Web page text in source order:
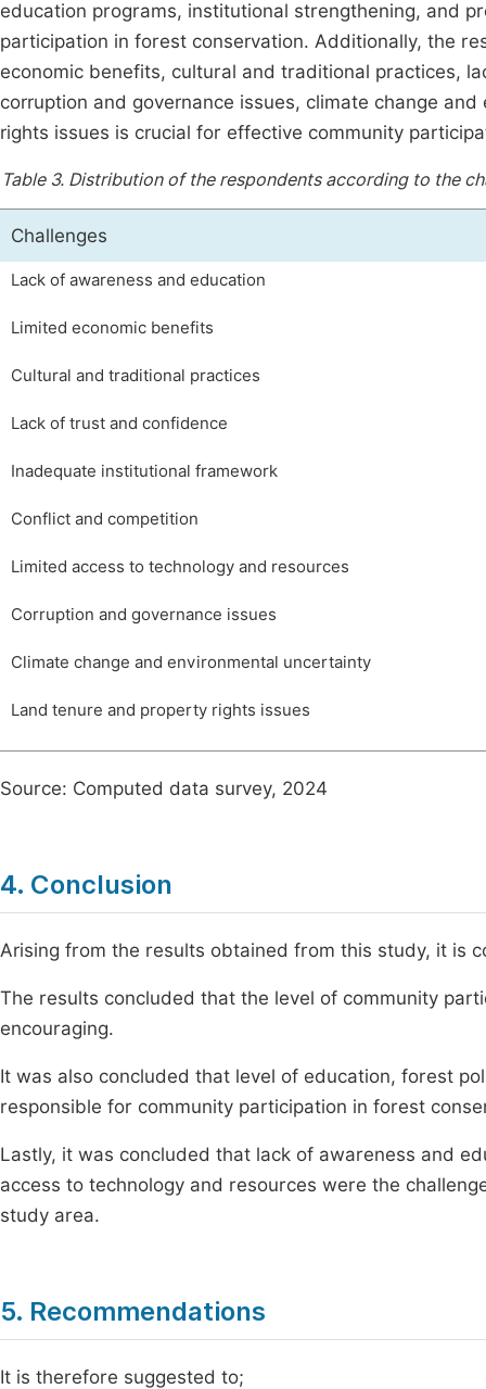
education programs, institutional strengthening, and
participation in forest conservation. Additionally, the
economic benefits, cultural and traditional practices,
corruption and governance issues, climate change
rights issues is crucial for effective community
Table 3. Distribution of the respondents according to the
Challenges
Lack of awareness and education
Limited economic benefits
Cultural and traditional practices
Lack of trust and confidence
Inadequate institutional framework
Conflict and competition
Limited access to technology and resources
Corruption and governance issues
Climate change and environmental uncertainty
Land tenure and property rights issues
Source: Computed data survey, 2024
4. Conclusion
Arising from the results obtained from this study, it is
The results concluded that the level of community
encouraging.
It was also concluded that level of education, forest
responsible for community participation in forest
Lastly, it was concluded that lack of awareness and
access to technology and resources were the
study area.
5. Recommendations
It is therefore suggested to;